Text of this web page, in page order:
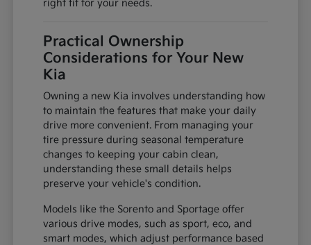
right fit for your needs.
Practical Ownership
Considerations for Your New
Kia
Owning a new Kia involves understanding how
to maintain the features that make your daily
drive more convenient. From managing your
tire pressure during seasonal temperature
changes to keeping your cabin clean,
understanding these small details helps
preserve your vehicle's condition.
Models like the Sorento and Sportage offer
various drive modes, such as sport, eco, and
smart modes, which adjust performance based